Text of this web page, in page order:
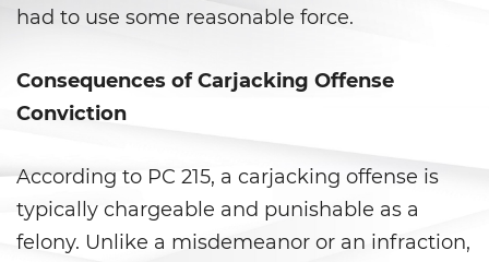
Copulación Oral Forzada
Merodear para Prostituirse
Molestar a un Niño Menor de 18
Años
had to use some reasonable force.
Consequences of Carjacking Offense
Conviction
According to PC 215, a carjacking offense is
typically chargeable and punishable as a
felony. Unlike a misdemeanor or an infraction,